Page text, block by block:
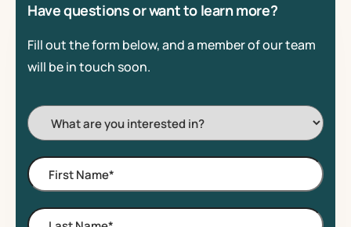
Have questions or want to learn more?
Fill out the form below, and a member of our team
will be in touch soon.
I'm
Interested
In:
First
Name*
Last